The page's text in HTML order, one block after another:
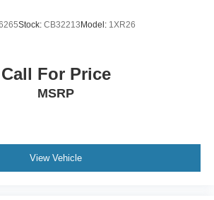
Stock: CB32213 Model: 1XR26
Call For Price
MSRP
View Vehicle